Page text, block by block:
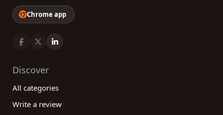
Chrome app
Discover
All categories
Write a review